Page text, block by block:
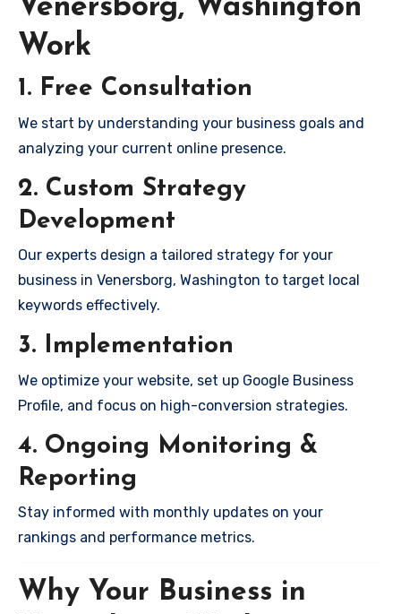
Venersborg, Washington
Work
1. Free Consultation
We start by understanding your business goals and
analyzing your current online presence.
2. Custom Strategy
Development
Our experts design a tailored strategy for your
business in Venersborg, Washington to target local
keywords effectively.
3. Implementation
We optimize your website, set up Google Business
Profile, and focus on high-conversion strategies.
4. Ongoing Monitoring &
Reporting
Stay informed with monthly updates on your
rankings and performance metrics.
Why Your Business in